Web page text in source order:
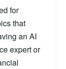
for
that
an AI
expert or